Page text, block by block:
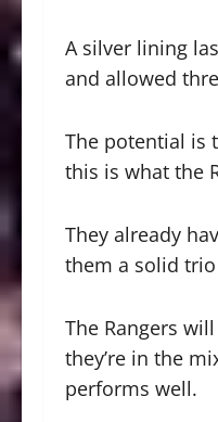
A silver lining
and allowed
The potential is
this is what the
They already
them a solid
The Rangers
they’re in the
performs well.